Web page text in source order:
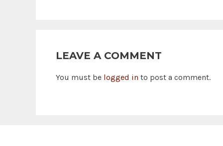
LEAVE A COMMENT
You must be logged in to post a comment.